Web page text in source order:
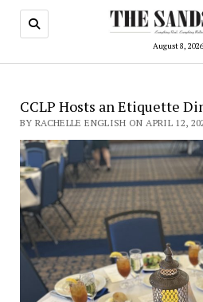
August 8, 2026
CCLP Hosts an Etiquette
BY RACHELLE ENGLISH ON APRIL 12,